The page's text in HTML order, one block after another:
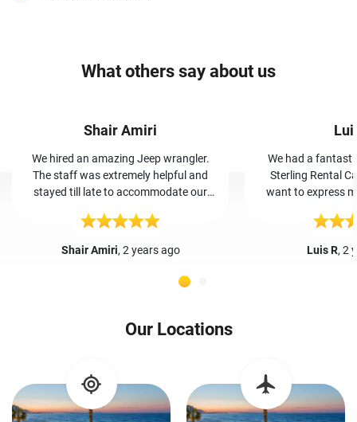
What others say about us
Shair Amiri
We hired an amazing Jeep wrangler.
The staff was extremely helpful and
stayed till late to accommodate our
cheap, and friendly car rental place I’ve
Shair Amiri, 2 years ago
We had a
Sterling Rental
want to express
Iris greeted us
our trip hassle-free. Iris and her team's
Luis R, 2
Our Locations